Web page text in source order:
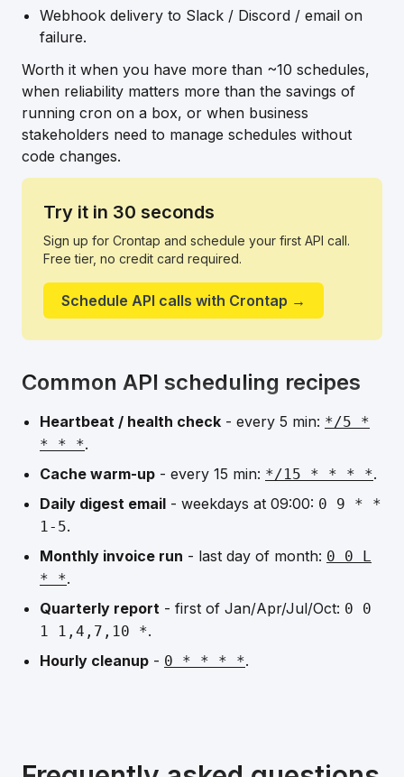
Webhook delivery to Slack / Discord / email on
failure.
Worth it when you have more than ~10 schedules,
when reliability matters more than the savings of
running cron on a box, or when business
stakeholders need to manage schedules without
code changes.
Try it in 30 seconds
Sign up for Crontap and schedule your first API call.
Free tier, no credit card required.
Schedule API calls with Crontap →
Common API scheduling recipes
Heartbeat / health check - every 5 min: */5 *
* * *.
Cache warm-up - every 15 min: */15 * * * *.
Daily digest email - weekdays at 09:00: 0 9 * *
1-5.
Monthly invoice run - last day of month: 0 0 L
* *.
Quarterly report - first of Jan/Apr/Jul/Oct: 0 0
1 1,4,7,10 *.
Hourly cleanup - 0 * * * *.